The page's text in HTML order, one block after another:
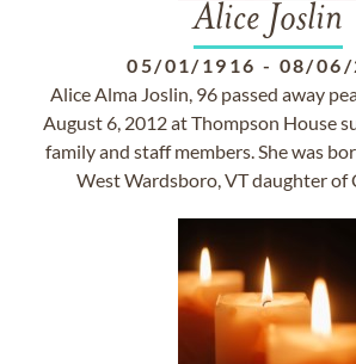
Alice Joslin
05/01/1916 - 08/06/
Alice Alma Joslin, 96 passed away
August 6, 2012 at Thompson House
family and staff members. She was
West Wardsboro, VT daughter of